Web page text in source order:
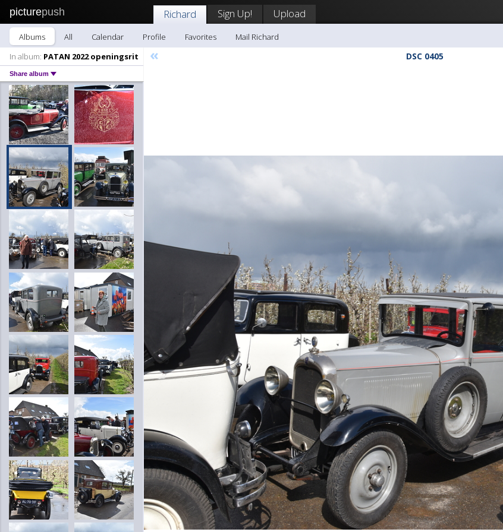
picturepush Richard Sign Up! Upload
Albums All Calendar Profile Favorites
Mail Richard
In album: PATAN 2022 openingsrit
Share album
« DSC 0405